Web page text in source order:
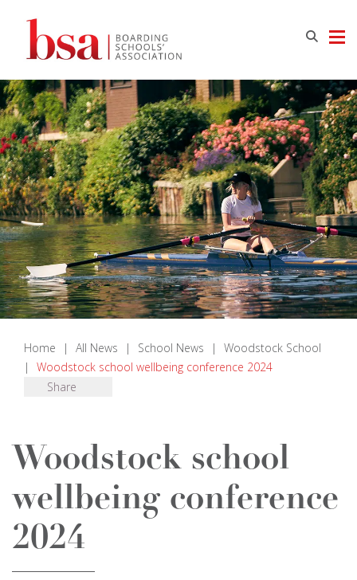
Home | All News | School News |
Woodstock School
|
Woodstock school wellbeing conference 2024
Share
Woodstock school
wellbeing conference
2024